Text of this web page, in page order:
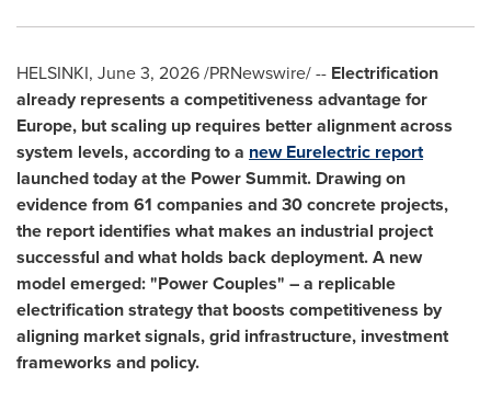
HELSINKI, June 3, 2026/PRNewswire/ -- Electrification
already represents a competitiveness advantage for
Europe, but scaling up requires better alignment across
system levels, according to a new Eurelectric report
launched today at the Power Summit. Drawing on
evidence from 61 companies and 30 concrete projects,
the report identifies what makes an industrial project
successful and what holds back deployment. A new
model emerged: "Power Couples" – a replicable
electrification strategy that boosts competitiveness by
aligning market signals, grid infrastructure, investment
frameworks and policy.